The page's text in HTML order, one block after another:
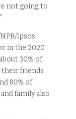
not going to
Ipsos
in the 2020
30% of
their friends
80% of
family also